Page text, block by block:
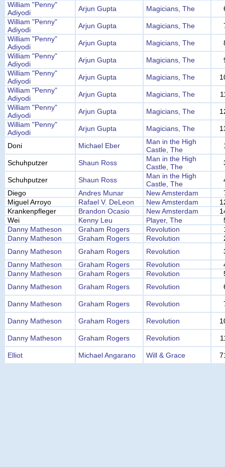
William "Penny"
Adiyodi
Arjun Gupta Magicians, The
William "Penny"
Adiyodi
Arjun Gupta Magicians, The
William "Penny"
Adiyodi
Arjun Gupta Magicians, The
William "Penny"
Adiyodi
Arjun Gupta Magicians, The
William "Penny"
Adiyodi
Arjun Gupta Magicians, The
William "Penny"
Adiyodi
Arjun Gupta Magicians, The
William "Penny"
Adiyodi
Arjun Gupta Magicians, The
William "Penny"
Adiyodi
Arjun Gupta Magicians, The
Doni Michael Eber
Man in the High
Castle, The
Schuhputzer Shaun Ross
Man in the High
Castle, The
Schuhputzer Shaun Ross
Man in the High
Castle, The
Diego
Andres Munar New Amsterdam
Miguel Arroyo
Rafael V. DeLeon New Amsterdam
Krankenpfleger
Brandon Ocasio New Amsterdam
Wei
Kenny Leu Player, The
Danny Matheson
Graham Rogers Revolution
Danny Matheson
Graham Rogers Revolution
Danny Matheson
Graham Rogers Revolution
Danny Matheson
Graham Rogers Revolution
Danny Matheson
Graham Rogers Revolution
Danny Matheson
Graham Rogers Revolution
Danny Matheson Graham Rogers Revolution
Danny Matheson Graham Rogers Revolution
Danny Matheson Graham Rogers Revolution
Elliot Michael Angarano Will & Grace